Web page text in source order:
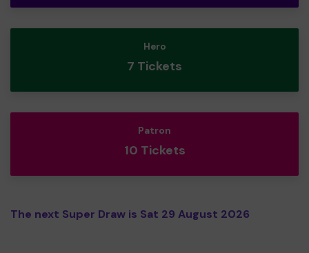
Hero
7 Tickets
Patron
10 Tickets
The next Super Draw is Sat 29 August 2026